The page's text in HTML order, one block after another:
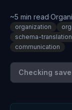
~5 min read·
organization
schema-translation
communication
Checking